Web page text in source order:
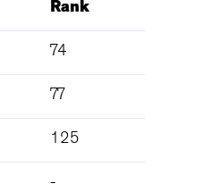
Rank
74
77
125
-